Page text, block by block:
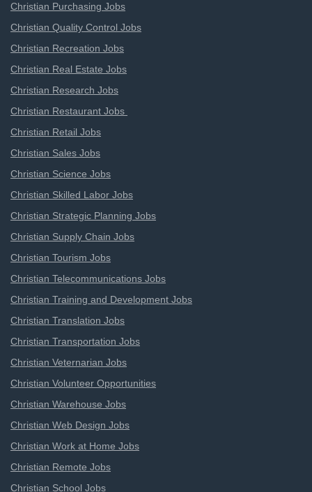
Christian Purchasing Jobs
Christian Quality Control Jobs
Christian Recreation Jobs
Christian Real Estate Jobs
Christian Research Jobs
Christian Restaurant Jobs
Christian Retail Jobs
Christian Sales Jobs
Christian Science Jobs
Christian Skilled Labor Jobs
Christian Strategic Planning Jobs
Christian Supply Chain Jobs
Christian Tourism Jobs
Christian Telecommunications Jobs
Christian Training and Development Jobs
Christian Translation Jobs
Christian Transportation Jobs
Christian Veternarian Jobs
Christian Volunteer Opportunities
Christian Warehouse Jobs
Christian Web Design Jobs
Christian Work at Home Jobs
Christian Remote Jobs
Christian School Jobs